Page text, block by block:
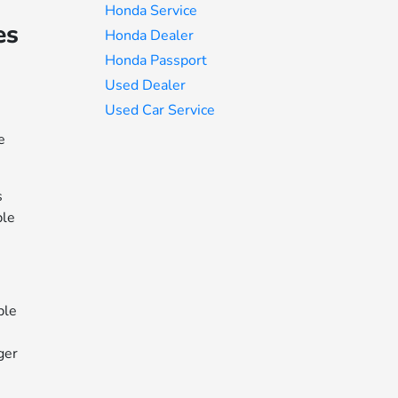
Honda Service
Honda Dealer
Honda Passport
Used Dealer
Used Car Service